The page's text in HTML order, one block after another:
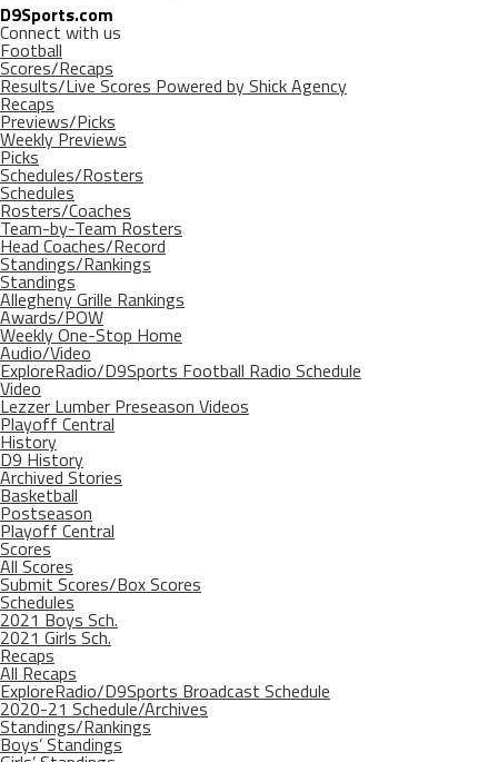
D9Sports.com
Connect with us
Football
Scores/Recaps
Results/Live Scores Powered by Shick Agency
Recaps
Previews/Picks
Weekly Previews
Picks
Schedules/Rosters
Schedules
Rosters/Coaches
Team-by-Team Rosters
Head Coaches/Record
Standings/Rankings
Standings
Allegheny Grille Rankings
Awards/POW
Weekly One-Stop Home
Audio/Video
ExploreRadio/D9Sports Football Radio Schedule
Video
Lezzer Lumber Preseason Videos
Playoff Central
History
D9 History
Archived Stories
Basketball
Postseason
Playoff Central
Scores
All Scores
Submit Scores/Box Scores
Schedules
2021 Boys Sch.
2021 Girls Sch.
Recaps
All Recaps
ExploreRadio/D9Sports Broadcast Schedule
2020-21 Schedule/Archives
Standings/Rankings
Boys’ Standings